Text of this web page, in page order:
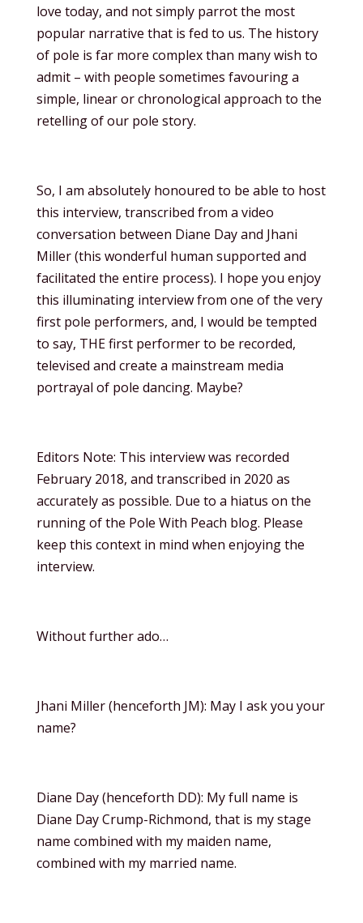
love today, and not simply parrot the most
popular narrative that is fed to us. The history
of pole is far more complex than many wish to
admit – with people sometimes favouring a
simple, linear or chronological approach to the
retelling of our pole story.
So, I am absolutely honoured to be able to host
this interview, transcribed from a video
conversation between Diane Day and Jhani
Miller (this wonderful human supported and
facilitated the entire process). I hope you enjoy
this illuminating interview from one of the very
first pole performers, and, I would be tempted
to say, THE first performer to be recorded,
televised and create a mainstream media
portrayal of pole dancing. Maybe?
Editors Note: This interview was recorded
February 2018, and transcribed in 2020 as
accurately as possible. Due to a hiatus on the
running of the Pole With Peach blog. Please
keep this context in mind when enjoying the
interview.
Without further ado…
Jhani Miller (henceforth JM): May I ask you your
name?
Diane Day (henceforth DD): My full name is
Diane Day Crump-Richmond, that is my stage
name combined with my maiden name,
combined with my married name.